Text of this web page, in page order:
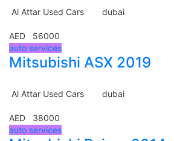
Al Attar Used Cars dubai
AED 56000
auto services
Mitsubishi ASX 2019
Al Attar Used Cars dubai
AED 38000
auto services